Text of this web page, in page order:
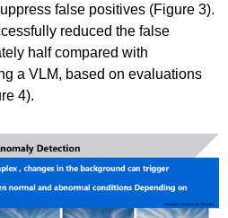
false positives (Figure 3).
reduced the false
half compared with
a VLM, based on evaluations
4).